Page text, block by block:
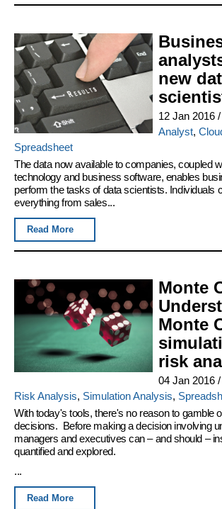
new
12 Jan 2016/
Analyst,
Spreadsheet
The data now available to companies, coupled
technology and business software, enables
perform the tasks of data scientists. Individuals
everything from sales...
Read More
Monte
Monte
risk
04 Jan 2016/
Risk Analysis, Simulation Analysis,
With today's tools, there's no reason to gamble
decisions. Before making a decision involving
managers and executives can – and should –
quantified and explored.
...
Read More